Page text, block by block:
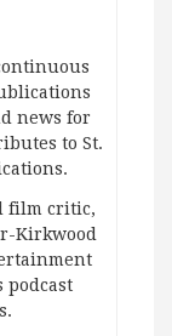
news for
to St.
film critic,
Kirkwood
podcast